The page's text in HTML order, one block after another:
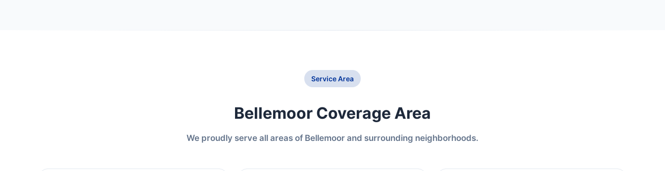
Service Area
Bellemoor Coverage Area
We proudly serve all areas of Bellemoor and surrounding neighborhoods.